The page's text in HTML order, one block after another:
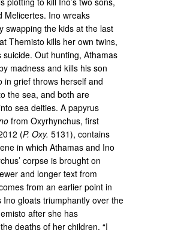
Melicertes. Ino wreaks
swapping the kids at the last
Themisto kills her own twins,
suicide. Out hunting, Athamas
madness and kills his son
in grief throws herself and
the sea, and both are
sea deities. A papyrus
from Oxyrhynchus, first
(P. Oxy. 5131), contains
in which Athamas and Ino
corpse is brought on
and longer text from
from an earlier point in
Ino gloats triumphantly over the
after she has
deaths of her children. “I